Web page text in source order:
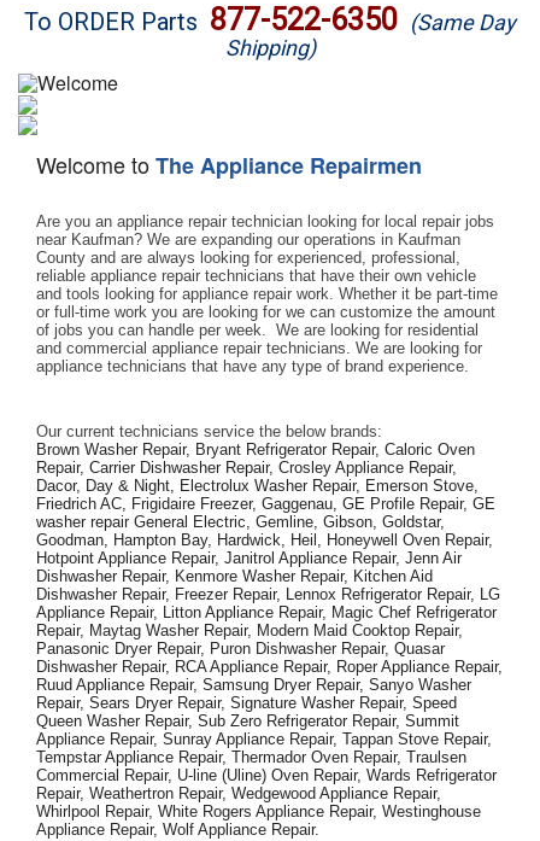
Brands
Washer Repair
Dryer Repair
Refrigerator Repair
Oven Repair
Dishwasher Repair
To ORDER Parts 877-522-6350 (Same Day
Shipping)
Welcome toThe Appliance Repairmen
Are you an appliance repair technician looking for local repair jobs
near Kaufman? We are expanding our operations in Kaufman
County and are always looking for experienced, professional,
reliable appliance repair technicians that have their own vehicle
and tools looking for appliance repair work. Whether it be part-time
or full-time work you are looking for we can customize the amount
of jobs you can handle per week.  We are looking for residential
and commercial appliance repair technicians. We are looking for
appliance technicians that have any type of brand experience.
Our current technicians service the below brands:
Brown Washer Repair, Bryant Refrigerator Repair, Caloric Oven
Repair, Carrier Dishwasher Repair, Crosley Appliance Repair,
Dacor, Day & Night, Electrolux Washer Repair, Emerson Stove,
Friedrich AC, Frigidaire Freezer, Gaggenau, GE Profile Repair, GE
washer repair General Electric, Gemline, Gibson, Goldstar,
Goodman, Hampton Bay, Hardwick, Heil, Honeywell Oven Repair,
Hotpoint Appliance Repair, Janitrol Appliance Repair, Jenn Air
Dishwasher Repair, Kenmore Washer Repair, Kitchen Aid
Dishwasher Repair, Freezer Repair, Lennox Refrigerator Repair, LG
Appliance Repair, Litton Appliance Repair, Magic Chef Refrigerator
Repair, Maytag Washer Repair, Modern Maid Cooktop Repair,
Panasonic Dryer Repair, Puron Dishwasher Repair, Quasar
Dishwasher Repair, RCA Appliance Repair, Roper Appliance Repair,
Ruud Appliance Repair, Samsung Dryer Repair, Sanyo Washer
Repair, Sears Dryer Repair, Signature Washer Repair, Speed
Queen Washer Repair, Sub Zero Refrigerator Repair, Summit
Appliance Repair, Sunray Appliance Repair, Tappan Stove Repair,
Tempstar Appliance Repair, Thermador Oven Repair, Traulsen
Commercial Repair, U-line (Uline) Oven Repair, Wards Refrigerator
Repair, Weathertron Repair, Wedgewood Appliance Repair,
Whirlpool Repair, White Rogers Appliance Repair, Westinghouse
Appliance Repair, Wolf Appliance Repair.